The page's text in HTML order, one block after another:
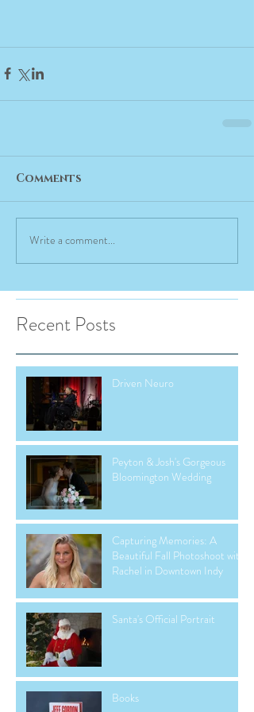
Comments
Write a comment...
Recent Posts
Driven Neuro
Peyton & Josh's Gorgeous
Bloomington Wedding
Capturing Memories: A
Beautiful Fall Photoshoot with
Rachel in Downtown Indy
Santa's Official Portrait
Books